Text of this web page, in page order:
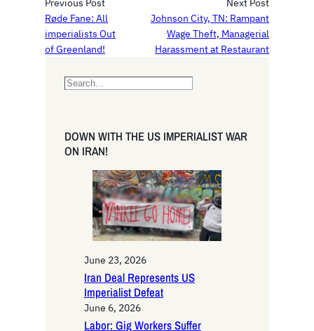
Previous Post
Røde Fane: All
imperialists Out
of Greenland!
Next Post
Johnson City, TN: Rampant
Wage Theft, Managerial
Harassment at Restaurant
S
r
c
DOWN WITH THE US IMPERIALIST WAR
ON IRAN!
June 23, 2026
Iran Deal Represents US
Imperialist Defeat
June 6, 2026
Labor: Gig Workers Suffer